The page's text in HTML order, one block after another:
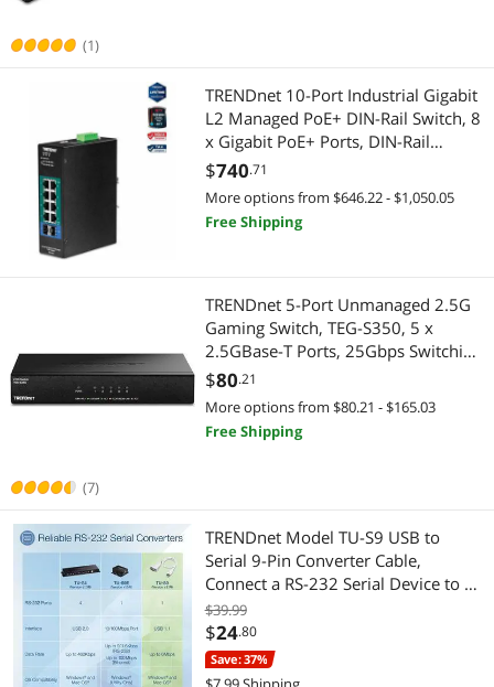
(1)
TRENDnet 10-Port Industrial Gigabit
L2 Managed PoE+ DIN-Rail Switch, 8
x Gigabit PoE+ Ports, DIN-Rail
Mount, 2 x SFP Slots, 24-57V DC
Power Input, IP30, VLAN, Black, TI-
PG102i
$740.71
More options from $646.22 - $1,050.05
Free Shipping
(7)
TRENDnet 5-Port Unmanaged 2.5G
Gaming Switch, TEG-S350, 5 x
2.5GBase-T Ports, 25Gbps Switching
Capacity, Ethernet Splitter, NDAA &
TAA Compliant, Fanless, Wall
Mountable, Lifetime Protection,
Black
$80.21
More options from $80.21 - $165.03
Free Shipping
TRENDnet Model TU-S9 USB to
Serial 9-Pin Converter Cable,
Connect a RS-232 Serial Device to a
USB 2.0 Port, Supports Windows &
Mac, USB 1.1, USB 2.0, USB 3.0, 21
Inch Cable Length, Plug & Play
$39.99
$24.80
Save: 37%